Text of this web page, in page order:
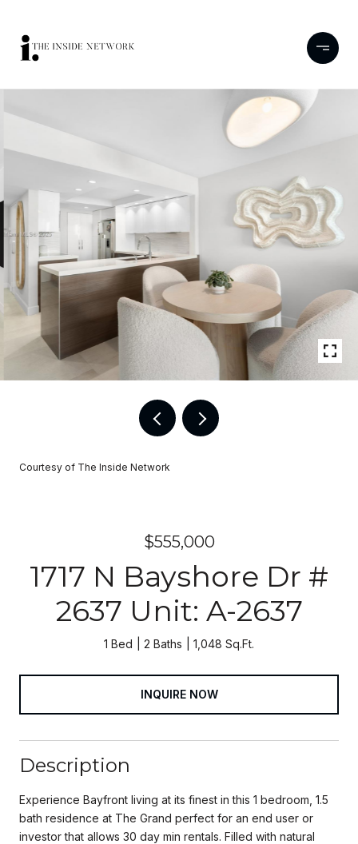
Courtesy of The Inside Network
$555,000
1717 N Bayshore Dr #
2637 Unit: A-2637
1 Bed 2 Baths 1,048 Sq.Ft.
INQUIRE NOW
Description
Experience Bayfront living at its finest in this 1 bedroom, 1.5
bath residence at The Grand perfect for an end user or
investor that allows 30 day min rentals. Filled with natural